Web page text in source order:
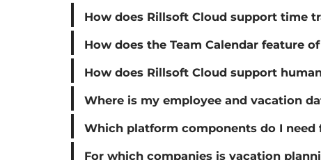
How does Rillsoft Cloud support time
How does the Team Calendar feature
How does Rillsoft Cloud support
Where is my employee and vacation
Which platform components do I
For which companies is vacation